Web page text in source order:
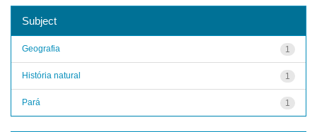
Subject
1
Geografia
1
História natural
1
Pará